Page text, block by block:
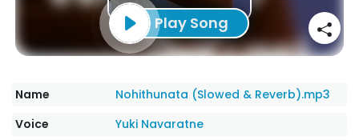
Play Song
Name
Nohithunata (Slowed & Reverb).mp3
Voice
Yuki Navaratne